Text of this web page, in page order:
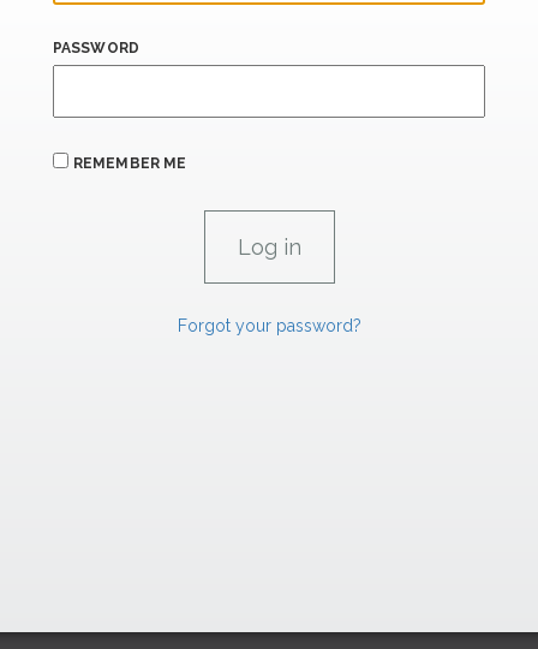
PASSWORD
REMEMBER ME
Forgot your password?